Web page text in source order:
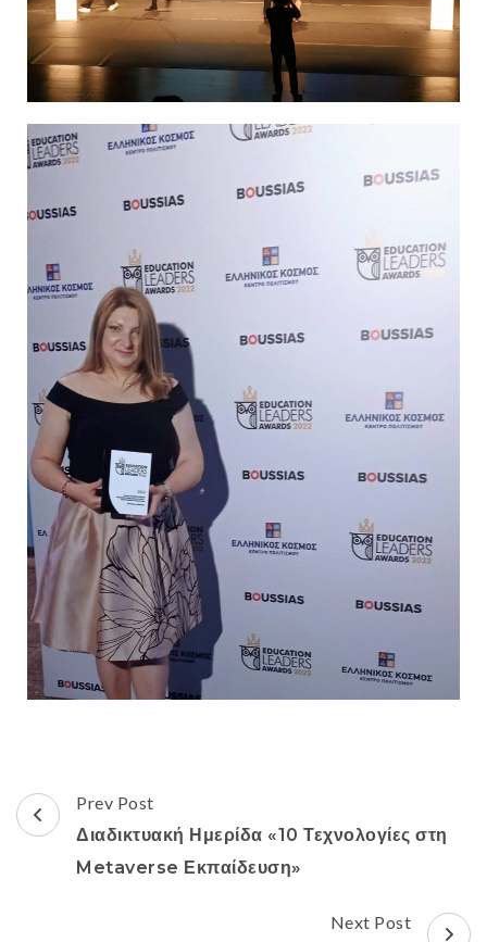
Prev Post
Διαδικτυακή Ημερίδα «10 Τεχνολογίες στη
Metaverse Εκπαίδευση»
Next Post